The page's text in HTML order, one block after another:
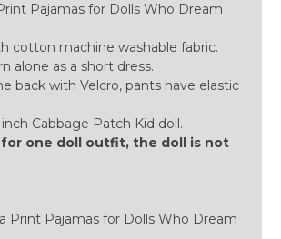
Pajamas for Dolls Who Dream
cotton machine washable fabric.
alone as a short dress.
back with Velcro, pants have elastic
Cabbage Patch Kid doll.
one doll outfit, the doll is not
Print Pajamas for Dolls Who Dream